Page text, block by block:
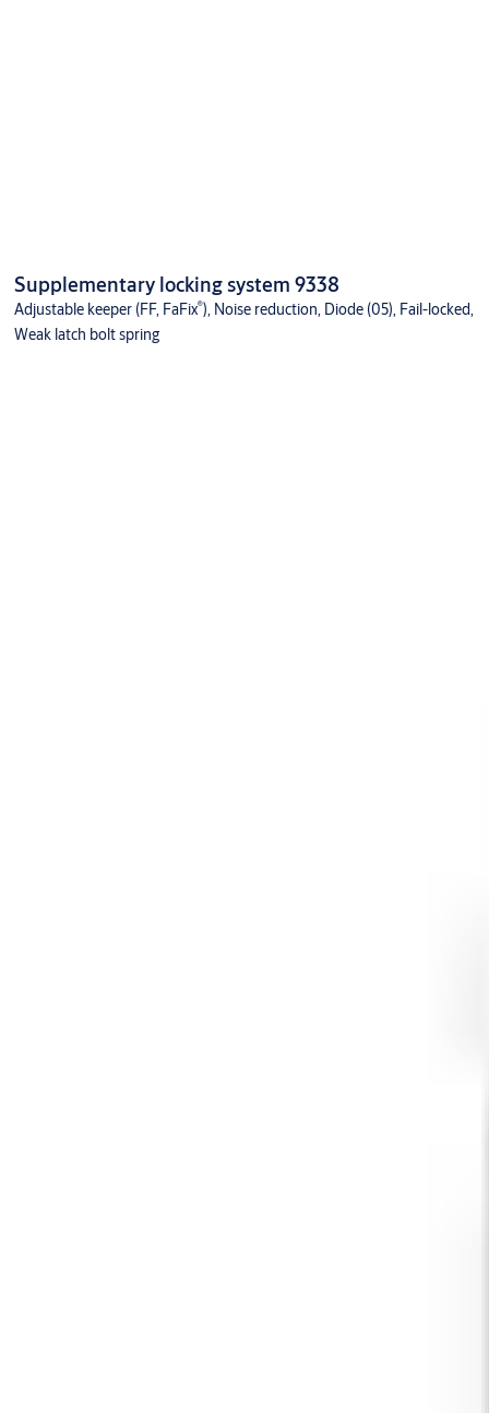
Supplementary locking system 9338
Adjustable keeper (FF, FaFix®), Noise reduction, Diode (05), Fail-locked,
Weak latch bolt spring